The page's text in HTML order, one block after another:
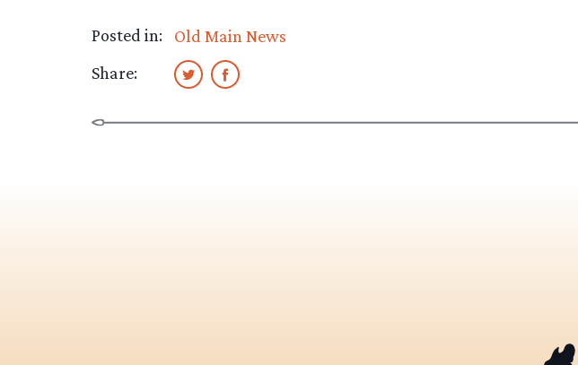
Posted in:
Old Main News
Share: